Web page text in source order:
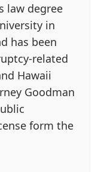
law degree
in
has been
related
Hawaii
Goodman
form the